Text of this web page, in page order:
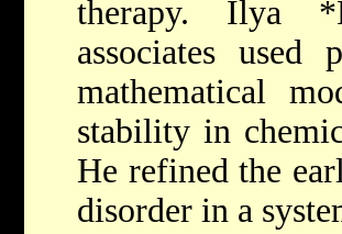
therapy. Ilya
associates used
mathematical
stability in
He refined the
disorder in a